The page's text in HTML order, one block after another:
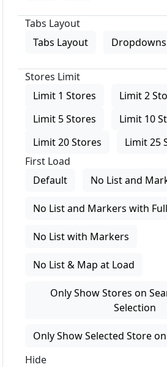
Tabs Layout
Tabs Layout
Dropdowns
Stores Limit
Limit 1 Stores
Limit 2
Limit 5 Stores
Limit 10
Limit 20 Stores
Limit 25
First Load
Default
No List and
No List and Markers with
No List with Markers
No List & Map at Load
Only Show Stores on
Selection
Only Show Selected Store
Hide